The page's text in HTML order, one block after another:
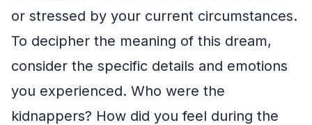
or stressed by your current circumstances.
To decipher the meaning of this dream,
consider the specific details and emotions
you experienced. Who were the
kidnappers? How did you feel during the